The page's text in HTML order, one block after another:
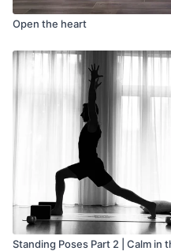
Open the heart
Standing Poses Part 2 | Calm in